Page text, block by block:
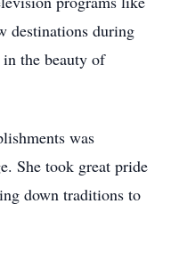
destinations during
the beauty of
was
She took great pride
down traditions to